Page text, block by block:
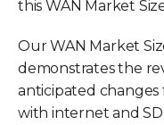
this WAN Market
Our WAN Market
demonstrates the
anticipated
with internet and